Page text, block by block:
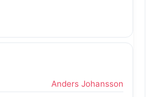
Anders Johansson